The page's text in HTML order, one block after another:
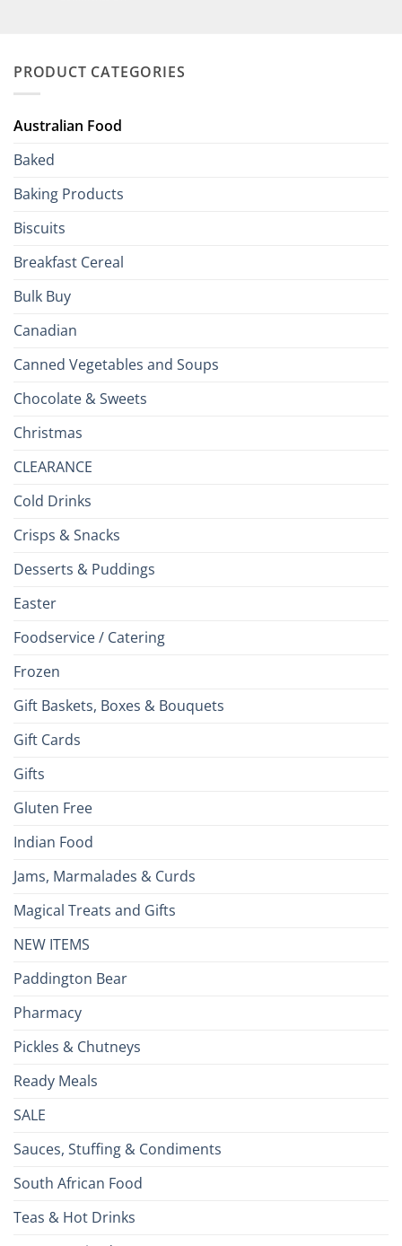
of
Your
Brits
PRODUCT CATEGORIES
Australian Food
Baked
Baking Products
Biscuits
Breakfast Cereal
Bulk Buy
Canadian
Canned Vegetables and Soups
Chocolate & Sweets
Christmas
CLEARANCE
Cold Drinks
Crisps & Snacks
Desserts & Puddings
Easter
Foodservice / Catering
Frozen
Gift Baskets, Boxes & Bouquets
Gift Cards
Gifts
Gluten Free
Indian Food
Jams, Marmalades & Curds
Magical Treats and Gifts
NEW ITEMS
Paddington Bear
Pharmacy
Pickles & Chutneys
Ready Meals
SALE
Sauces, Stuffing & Condiments
South African Food
Teas & Hot Drinks